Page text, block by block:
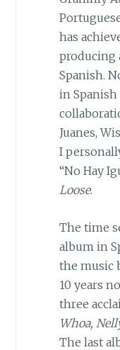
has
producing
Spanish.
in Spanish
Juanes,
I
“No Hay
Loose.
The time
album in
the music
10 years
three
Whoa,
The last